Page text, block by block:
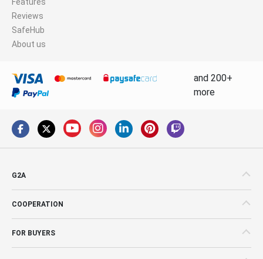
Reviews
SafeHub
About us
and 200+
more
G2A
COOPERATION
FOR BUYERS